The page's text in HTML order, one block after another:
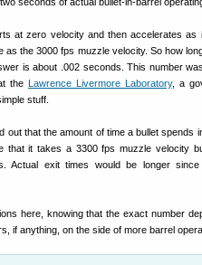
at zero velocity and then accelerates
as the 3000 fps muzzle velocity. So how
is about .002 seconds. This number
the Lawrence Livermore Laboratory, a
stuff.
out that the amount of time a bullet spends
that it takes a 3300 fps muzzle velocity
Actual exit times would be longer
here, knowing that the exact number
if anything, on the side of more barrel